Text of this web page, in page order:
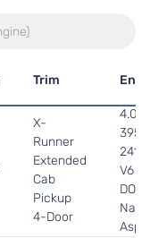
Trim Engine
X-
Runner
Extended
Cab
Pickup
4-Door
4.0L
3956CC
241Cu.
V6 GAS
DOHC